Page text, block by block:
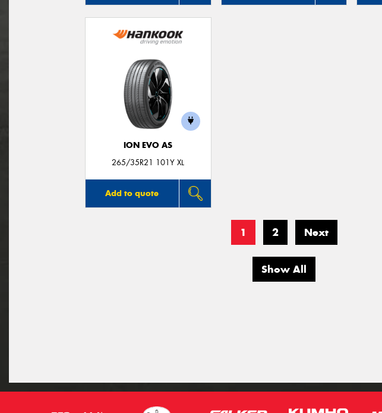
ION EVO AS
265/35R21 101Y XL
Add to quote
1 2 Next
Show All